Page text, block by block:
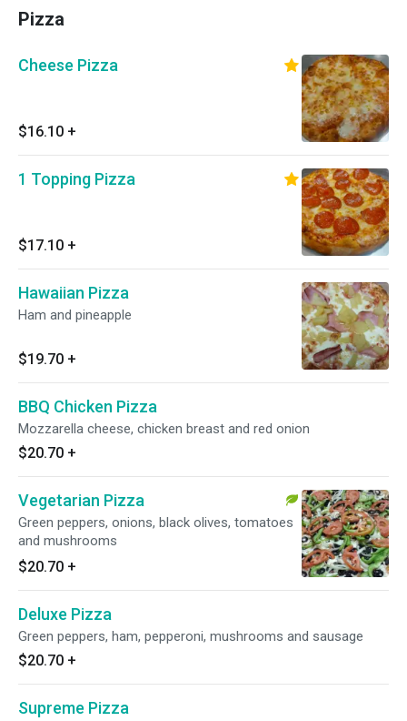
Pizza
Cheese Pizza
$16.10 +
1 Topping Pizza
$17.10 +
Hawaiian Pizza
Ham and pineapple
$19.70 +
BBQ Chicken Pizza
Mozzarella cheese, chicken breast and red onion
$20.70 +
Vegetarian Pizza
Green peppers, onions, black olives, tomatoes
and mushrooms
$20.70 +
Deluxe Pizza
Green peppers, ham, pepperoni, mushrooms and sausage
$20.70 +
Supreme Pizza